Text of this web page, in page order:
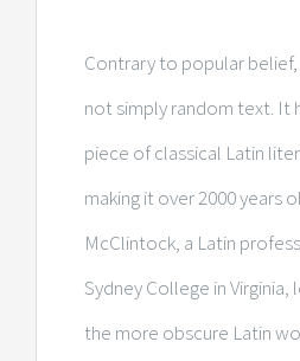
Contrary to popular
not simply random text. It
piece of classical Latin
making it over 2000 years
McClintock, a Latin
Sydney College in
the more obscure Latin